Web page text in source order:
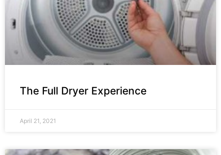
The Full Dryer Experience
April 21, 2021